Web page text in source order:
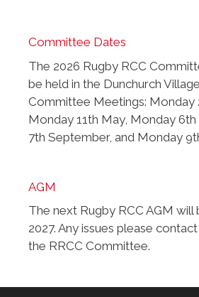
Committee Dates
The 2026 Rugby RCC
be held in the Dunchurch
Committee Meetings: Monday
Monday 11th May, Monday
7th September, and Monday
AGM
The next Rugby RCC AGM will
2027. Any issues please
the RRCC Committee.